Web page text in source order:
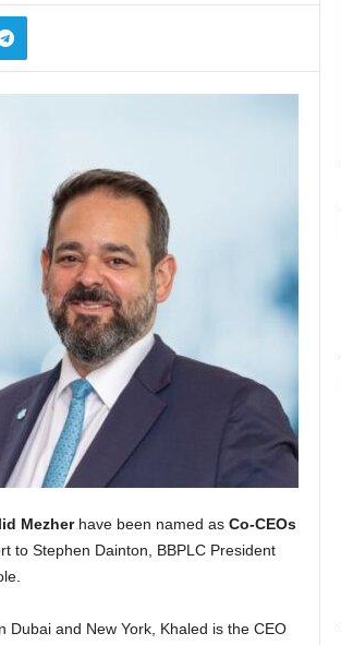
Mezherhave been named as Co-CEOs
to Stephen Dainton, BBPLC President
and New York, Khaled is the CEO